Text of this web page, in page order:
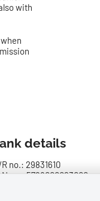
with
details
no.: 29831610
no.: 5798000023000